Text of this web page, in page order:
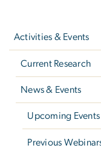
Activities & Events
Current Research
News & Events
Upcoming Events
Previous